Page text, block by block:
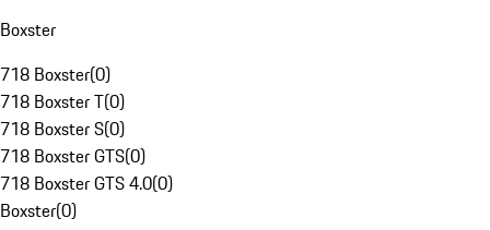
Boxster
718 Boxster(0)
718 Boxster T(0)
718 Boxster S(0)
718 Boxster GTS(0)
718 Boxster GTS 4.0(0)
Boxster(0)